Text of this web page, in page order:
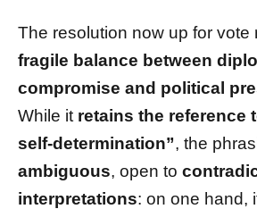
The resolution now up for vote
fragile balance between
compromise and political
While it retains the reference
self-determination”, the
ambiguous, open to
interpretations: on one hand,